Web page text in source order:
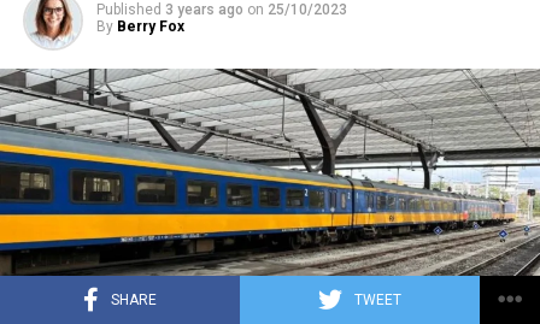
SHARE TWEET
Published 3 years ago on 25/10/2023
By Berry Fox